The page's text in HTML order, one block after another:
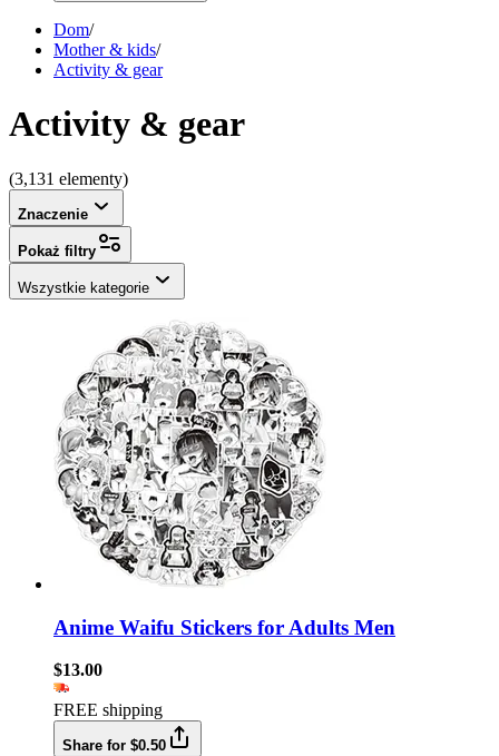
Dom/
Mother & kids/
Activity & gear
Activity & gear
(3,131 elementy)
Znaczenie
Pokaż filtry
Wszystkie kategorie
Anime Waifu Stickers for Adults Men
$13.00
FREE shipping
Share for $0.50